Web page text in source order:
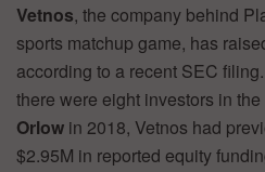
Vetnos, the company behind
sports matchup game, has
according to a recent SEC
there were eight investors in
Orlow in 2018, Vetnos had
$2.95M in reported equity